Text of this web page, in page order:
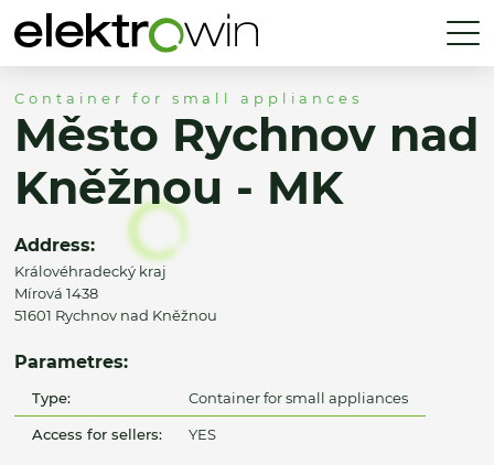
Container for small appliances
Město Rychnov nad
Kněžnou - MK
Address:
Královéhradecký kraj
Mírová 1438
51601 Rychnov nad Kněžnou
Parametres:
Type: Container for small appliances
Access for sellers: YES